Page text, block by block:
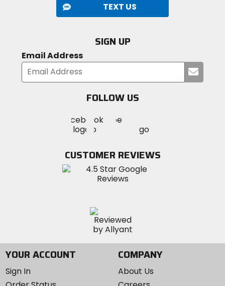
TEXT US
SIGN UP
Email Address
your
FOLLOW US
MotoSport
on
Visit
MotoSportMotoSport
Instagram
CUSTOMER REVIEWS
YOUR ACCOUNT
Sign In
COMPANY
About Us